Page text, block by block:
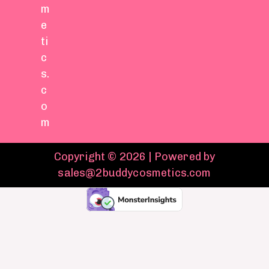
m
e
ti
c
s.
c
o
m
Copyright © 2026 | Powered by
sales@2buddycosmetics.com